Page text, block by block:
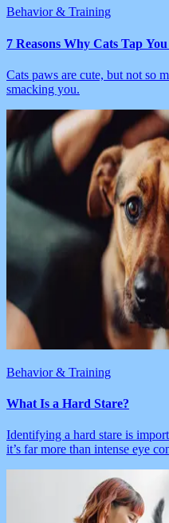
Behavior & Training
7 Reasons Why Cats Tap
Cats paws are cute, but not so
smacking you.
Behavior & Training
What Is a Hard Stare?
Identifying a hard stare is
it’s far more than intense eye